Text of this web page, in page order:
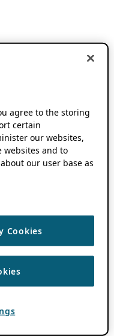
agree to the storing
certain
our websites,
websites and to
our user base as
Cookies